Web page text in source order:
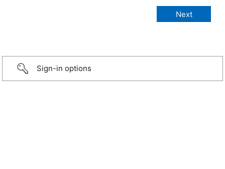
Sign-in options